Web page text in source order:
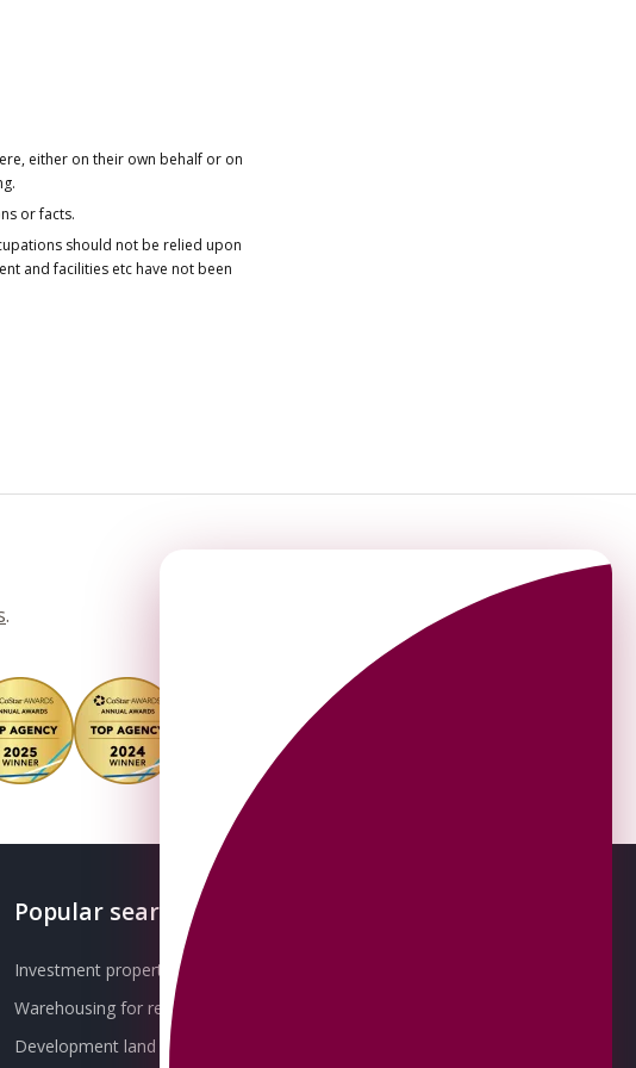
either on their own behalf or on
or facts.
should not be relied upon
and facilities etc have not been
.
Popular searches
Investment property for sale
Warehousing for rent
Development land for sale